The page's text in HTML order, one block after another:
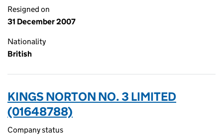
Resigned on
31 December 2007
Nationality
British
KINGS NORTON NO. 3 LIMITED
(01648788)
Company status